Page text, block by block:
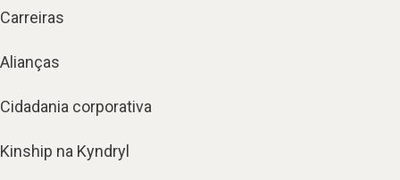
Carreiras
Alianças
Cidadania corporativa
Kinship na Kyndryl